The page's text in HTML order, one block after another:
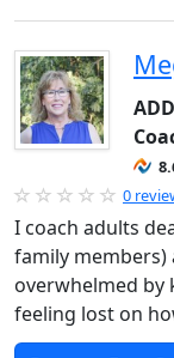
0
I coach adults
family members)
overwhelmed
feeling lost on